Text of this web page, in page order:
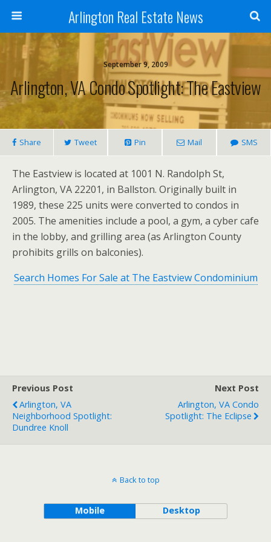
Arlington Real Estate News
September 9, 2009
Arlington, VA Condo Spotlight: The Eastview
Share Tweet Pin Mail SMS
The Eastview is located at 1001 N. Randolph St,
Arlington, VA 22201, in Ballston. Originally built in
1989, these 225 units were converted to condos in
2005. The amenities include a pool, a gym, a cyber cafe
in the lobby, and grilling area (as Arlington County
prohibits grills on balconies).
Search Homes For Sale at The Eastview Condominium
Previous Post
Arlington, VA
Neighborhood Spotlight:
Dundree Knoll
Next Post
Arlington, VA Condo
Spotlight: The Eclipse
Back to top
Mobile Desktop